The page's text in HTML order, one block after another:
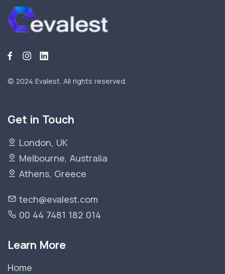
© 2024 Evalest. All rights reserved.
Get in Touch
London, UK
Melbourne, Australia
Athens, Greece
tech@evalest.com
00 44 7481 182 014
Learn More
Home